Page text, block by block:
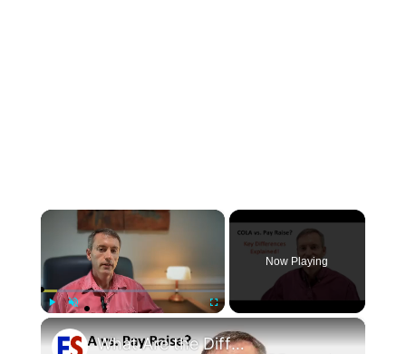
×
Now Playing
×
What Are the Differences Between the COLA and Pay Raise?